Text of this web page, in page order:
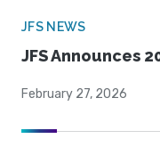
JFS NEWS
JFS Announces
February 27, 2026